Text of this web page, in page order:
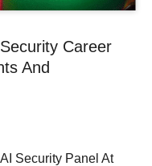
Career
And
Security Panel At